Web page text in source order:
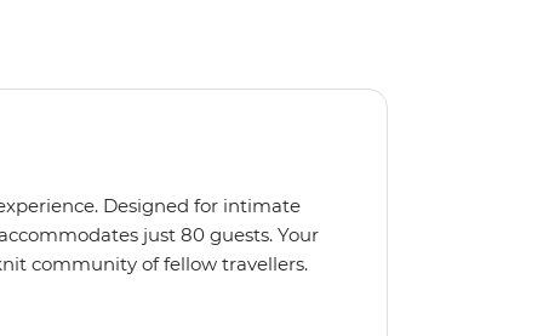
Designed for intimate
just 80 guests. Your
community of fellow travellers.
coves, bringing you closer to
feature large windows for